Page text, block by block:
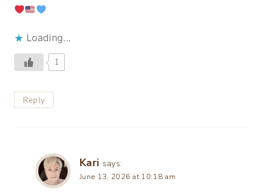
Loading...
1
Reply
Kari says:
June 13, 2026 at 10:18 am